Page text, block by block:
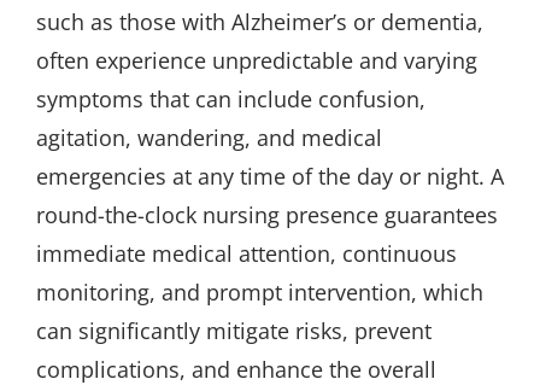
such as those with Alzheimer’s or dementia,
often experience unpredictable and varying
symptoms that can include confusion,
agitation, wandering, and medical
emergencies at any time of the day or night. A
round-the-clock nursing presence guarantees
immediate medical attention, continuous
monitoring, and prompt intervention, which
can significantly mitigate risks, prevent
complications, and enhance the overall